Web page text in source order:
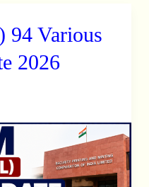
Various
2026